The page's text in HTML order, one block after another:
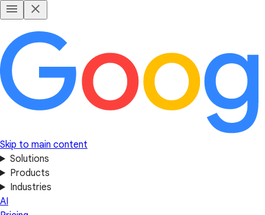
Skip to main content
Solutions
Products
Industries
AI